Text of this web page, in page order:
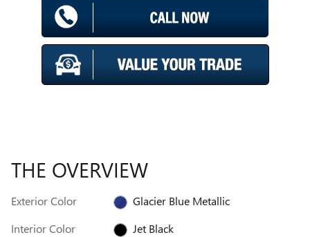
THE OVERVIEW
Exterior Color
Glacier Blue Metallic
Interior Color
Jet Black